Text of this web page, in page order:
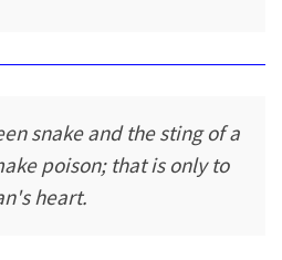
snake and the sting of a
poison; that is only to
heart.